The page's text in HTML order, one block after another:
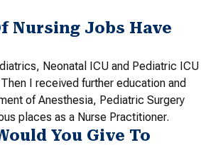
Nursing Jobs Have
Neonatal ICU and Pediatric ICU
I received further education and
of Anesthesia, Pediatric Surgery
places as a Nurse Practitioner.
You Give To